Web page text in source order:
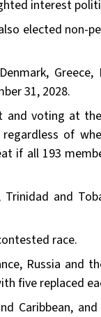
interest
elected non-
Greece,
31, 2028.
voting at
of
if all 193
and
race.
Russia and
five replaced
Caribbean,